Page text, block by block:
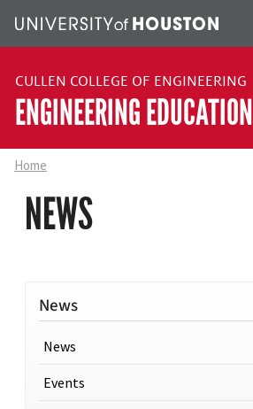
CULLEN COLLEGE OF ENGINEERING
ENGINEERING EDUCATION
Home
NEWS
News
News
Events